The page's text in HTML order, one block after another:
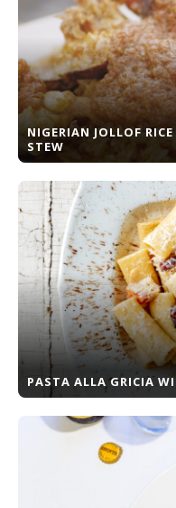
NIGERIAN JOLLOF
STEW
PASTA ALLA GRICIA